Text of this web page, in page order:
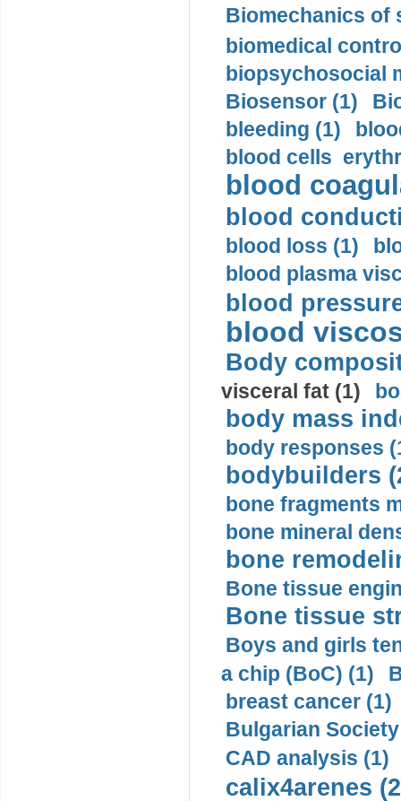
Biomechanics of
biomedical
biopsychosocial
Biosensor (1)
bleeding (1)
blood cells
blood
blood
blood loss (1)
blood plasma
blood
blood
Body
visceral fat (1)
body mass
body responses
bodybuilders
bone fragments
bone mineral
bone
Bone tissue
Bone tissue
Boys and girls
a chip (BoC) (1)
breast cancer (1)
Bulgarian
CAD analysis (1)
calix4arenes